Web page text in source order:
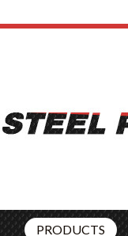
PRODUCTS